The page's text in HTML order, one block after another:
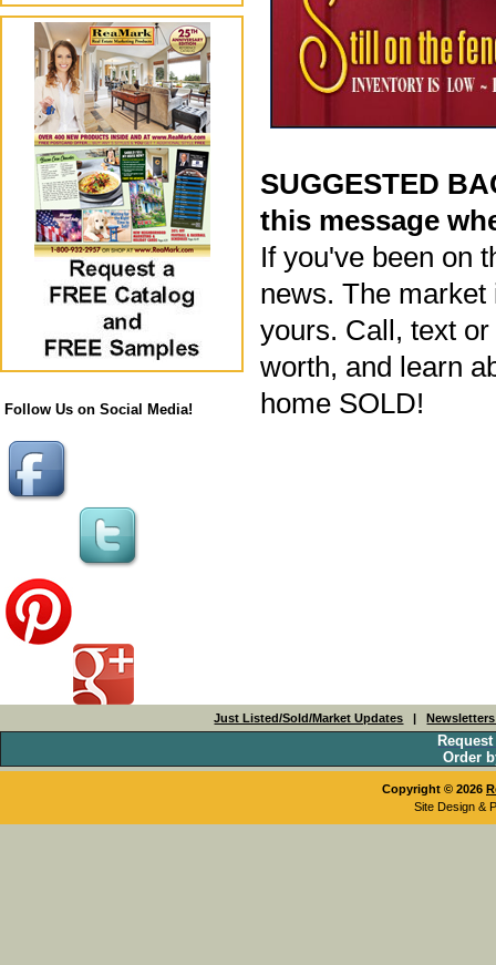
Follow Us on Social Media!
SUGGESTED
this message
If you've been on
news. The
yours. Call, text
worth, and learn
home SOLD!
Just Listed/Sold/Market Updates |
Order
Copyright © 2026
Site Design &